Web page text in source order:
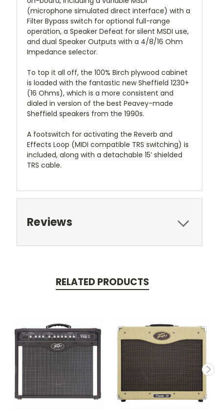
(microphone simulated direct interface) with a
Filter Bypass switch for optional full-range
operation, a Speaker Defeat for silent MSDI use,
and dual Speaker Outputs with a 4/8/16 Ohm
Impedance selector.
To top it all off, the 100% Birch plywood cabinet
is loaded with the fantastic new Sheffield 1230+
(16 Ohms), which is a more consistent and
dialed in version of the best Peavey-made
Sheffield speakers from the 1990s.
A footswitch for activating the Reverb and
Effects Loop (MIDI compatible TRS switching) is
included, along with a detachable 15’ shielded
TRS cable.
Reviews
RELATED PRODUCTS